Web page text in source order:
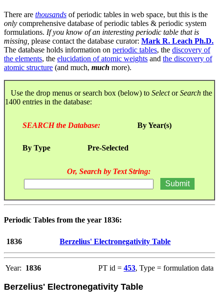
There are thousands of periodic tables in web space, but this is the
only comprehensive database of periodic tables & periodic system
formulations. If you know of an interesting periodic table that is
missing, please contact the database curator: Mark R. Leach Ph.D.
The database holds information on periodic tables, the discovery of
the elements, the elucidation of atomic weights and the discovery of
atomic structure (and much, much more).
Use the drop menus or search box (below) to SelectorSearch the
1400 entries in the database:
SEARCH the Database: By Year(s)
By Type Pre-Selected
Or, Search by Text String:
Periodic Tables from the year 1836:
1836 Berzelius' Electronegativity Table
Year: 1836 PT id = 453, Type = formulation data
Berzelius' Electronegativity Table